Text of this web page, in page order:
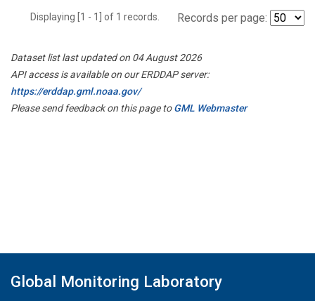
Displaying [1 - 1] of 1 records. Records per page:
Dataset list last updated on 04 August 2026
API access is available on our ERDDAP server:
https://erddap.gml.noaa.gov/
Please send feedback on this page toGML Webmaster
Global Monitoring Laboratory